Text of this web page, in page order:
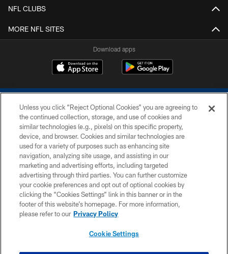
NFL CLUBS
MORE NFL SITES
Download apps
COPYRIGHT © 2026 COLTS, INC.
PRIVACY POLICY
ACCESSIBILITY
CONTACT US
SITE MAP
Unless you click “Reject Optional Cookies” you are agreeing to
the continued collection, storage, and use of cookies and
similar technologies (e.g., pixels) on this specific property,
device, and browser. Cookies and similar technologies are
used for a variety of purposes such as enhancing site
navigation, analyzing site usage, and assisting in our
marketing and advertising efforts, including targeted
advertising through third parties. You can further customize
your cookie preferences and opt out of optional cookies by
clicking the “Cookies Settings” link in this banner or in the
footer of this website’s homepage. For more information,
please refer to our Privacy Policy
Cookie Settings